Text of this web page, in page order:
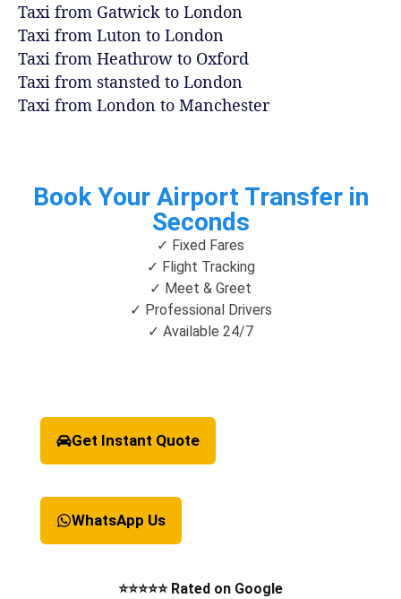
Taxi from Gatwick to London
Taxi from Luton to London
Taxi from Heathrow to Oxford
Taxi from stansted to London
Taxi from London to Manchester
Book Your Airport Transfer in
Seconds
✓ Fixed Fares
✓ Flight Tracking
✓ Meet & Greet
✓ Professional Drivers
✓ Available 24/7
Get Instant Quote
WhatsApp Us
⭐⭐⭐⭐⭐ Rated on Google